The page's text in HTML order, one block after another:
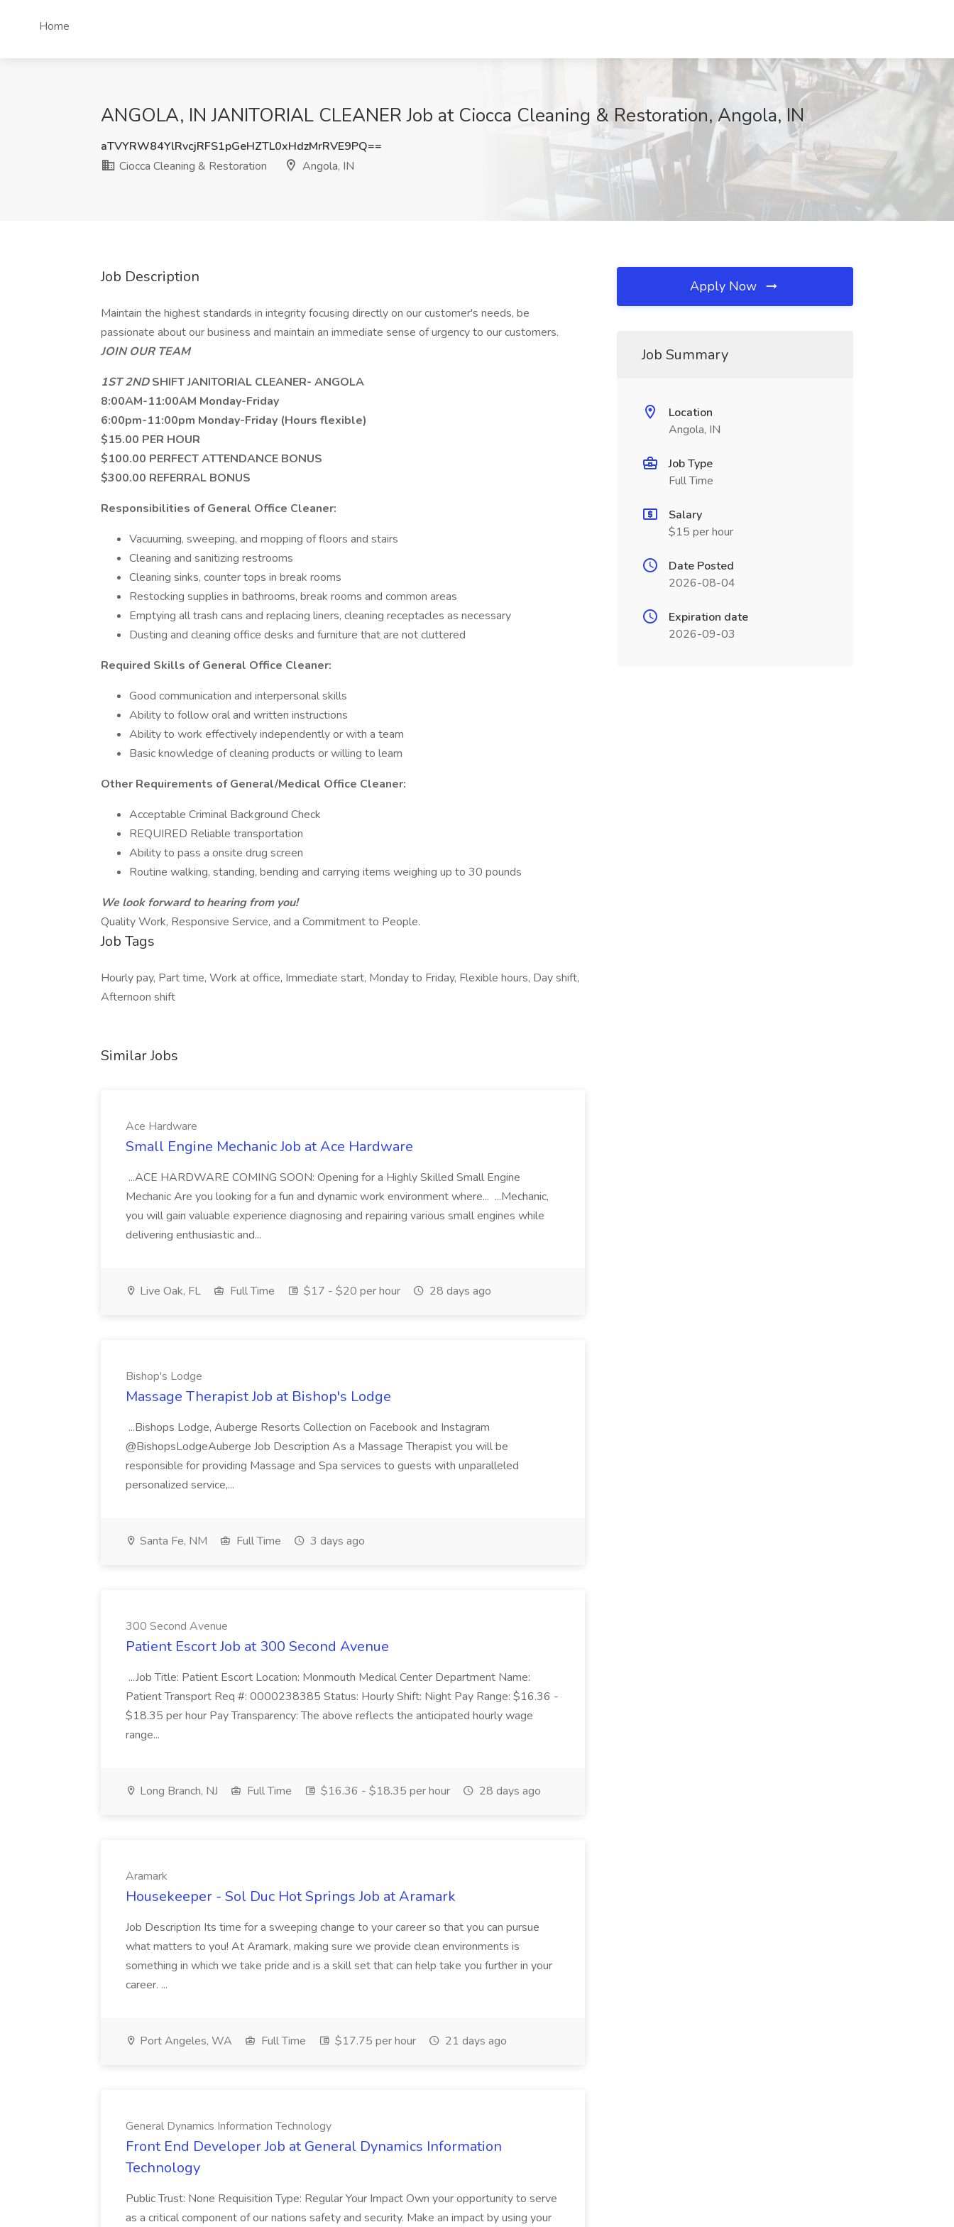
Home
ANGOLA, IN JANITORIAL CLEANER Job at Ciocca Cleaning & Restoration, Angola, IN
aTVYRW84YlRvcjRFS1pGeHZTL0xHdzMrRVE9PQ==
Ciocca Cleaning & Restoration
Angola, IN
Job Description
Maintain the highest standards in integrity focusing directly on our customer's needs, be
passionate about our business and maintain an immediate sense of urgency to our customers.
JOIN OUR TEAM
1ST 2NDSHIFT JANITORIAL CLEANER- ANGOLA
8:00AM-11:00AM Monday-Friday
6:00pm-11:00pm Monday-Friday (Hours flexible)
$15.00 PER HOUR
$100.00 PERFECT ATTENDANCE BONUS
$300.00 REFERRAL BONUS
Responsibilities of General Office Cleaner:
Vacuuming, sweeping, and mopping of floors and stairs
Cleaning and sanitizing restrooms
Cleaning sinks, counter tops in break rooms
Restocking supplies in bathrooms, break rooms and common areas
Emptying all trash cans and replacing liners, cleaning receptacles as necessary
Dusting and cleaning office desks and furniture that are not cluttered
Required Skills of General Office Cleaner:
Good communication and interpersonal skills
Ability to follow oral and written instructions
Ability to work effectively independently or with a team
Basic knowledge of cleaning products or willing to learn
Other Requirements of General/Medical Office Cleaner:
Acceptable Criminal Background Check
REQUIRED Reliable transportation
Ability to pass a onsite drug screen
Routine walking, standing, bending and carrying items weighing up to 30 pounds
We look forward to hearing from you!
Quality Work, Responsive Service, and a Commitment to People.
Job Tags
Hourly pay, Part time, Work at office, Immediate start, Monday to Friday, Flexible hours, Day shift,
Afternoon shift
Similar Jobs
Ace Hardware
Small Engine Mechanic Job at Ace Hardware
...ACE HARDWARE COMING SOON: Opening for a Highly Skilled Small Engine
Mechanic Are you looking for a fun and dynamic work environment where... ...Mechanic,
you will gain valuable experience diagnosing and repairing various small engines while
delivering enthusiastic and...
Live Oak, FL Full Time $17 - $20 per hour 28 days ago
Bishop's Lodge
Massage Therapist Job at Bishop's Lodge
...Bishops Lodge, Auberge Resorts Collection on Facebook and Instagram
@BishopsLodgeAuberge Job Description As a Massage Therapist you will be
responsible for providing Massage and Spa services to guests with unparalleled
personalized service,...
Santa Fe, NM Full Time 3 days ago
300 Second Avenue
Patient Escort Job at 300 Second Avenue
...Job Title: Patient Escort Location: Monmouth Medical Center Department Name:
Patient Transport Req #: 0000238385 Status: Hourly Shift: Night Pay Range: $16.36 -
$18.35 per hour Pay Transparency: The above reflects the anticipated hourly wage
range...
Long Branch, NJ Full Time $16.36 - $18.35 per hour 28 days ago
Aramark
Housekeeper - Sol Duc Hot Springs Job at Aramark
Job Description Its time for a sweeping change to your career so that you can pursue
what matters to you! At Aramark, making sure we provide clean environments is
something in which we take pride and is a skill set that can help take you further in your
career. ...
Port Angeles, WA Full Time $17.75 per hour 21 days ago
General Dynamics Information Technology
Front End Developer Job at General Dynamics Information
Technology
Public Trust: None Requisition Type: Regular Your Impact Own your opportunity to serve
as a critical component of our nations safety and security. Make an impact by using your
Apply Now
Job Summary
Location
Angola, IN
Job Type
Full Time
Salary
$15 per hour
Date Posted
2026-08-04
Expiration date
2026-09-03